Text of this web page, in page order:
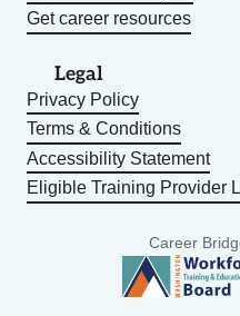
Get career resources
Legal
Privacy Policy
Terms & Conditions
Accessibility Statement
Eligible Training Provider
Career